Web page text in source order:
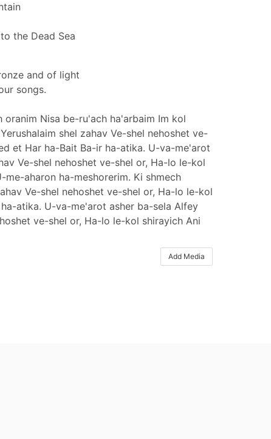
the Dead Sea
and of light
songs.
oranim Nisa be-ru'ach ha'arbaim Im kol
shel zahav Ve-shel nehoshet ve-
et Har ha-Bait Ba-ir ha-atika. U-va-me'arot
Ve-shel nehoshet ve-shel or, Ha-lo le-kol
aharon ha-meshorerim. Ki shmech
Ve-shel nehoshet ve-shel or, Ha-lo le-kol
atika. U-va-me'arot asher ba-sela Alfey
ve-shel or, Ha-lo le-kol shirayich Ani
Add Media